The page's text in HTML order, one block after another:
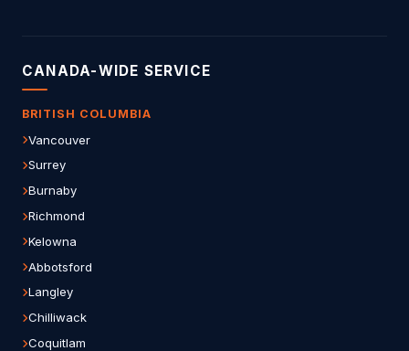
CANADA-WIDE SERVICE
BRITISH COLUMBIA
Vancouver
Surrey
Burnaby
Richmond
Kelowna
Abbotsford
Langley
Chilliwack
Coquitlam